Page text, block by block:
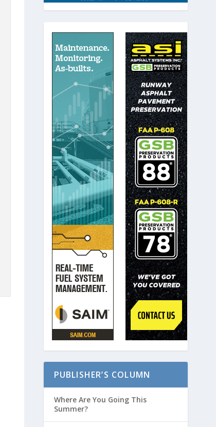
PUBLISHER’S COLUMN
Where Are You Going This
Summer?